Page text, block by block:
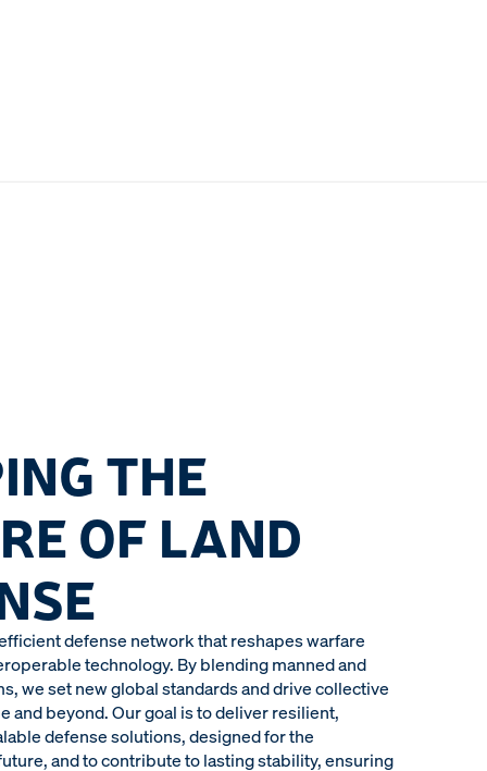
THE
OF LAND
defense network that reshapes warfare
technology. By blending manned and
we set new global standards and drive collective
and beyond. Our goal is to deliver resilient,
defense solutions, designed for the
and to contribute to lasting stability, ensuring